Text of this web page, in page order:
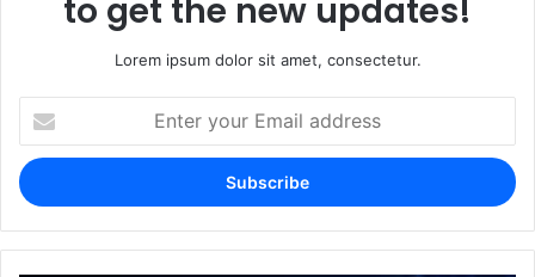
to get the new updates!
Lorem ipsum dolor sit amet, consectetur.
your
Email
address